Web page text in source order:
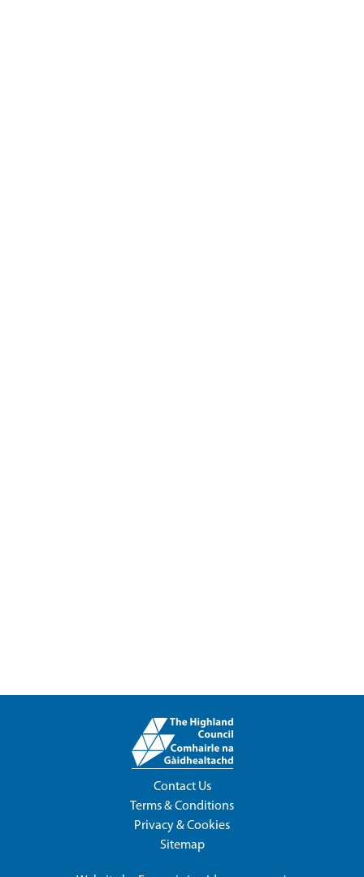
Contact Us
Terms & Conditions
Privacy & Cookies
Sitemap